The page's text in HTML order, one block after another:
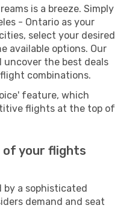
is a breeze. Simply
- Ontario as your
select your desired
available options. Our
the best deals
combinations.
feature, which
flights at the top of
of your flights
by a sophisticated
demand and seat